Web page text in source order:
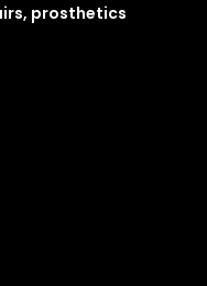
prosthetics